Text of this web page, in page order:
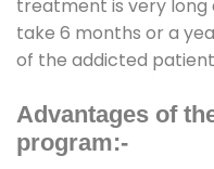
treatment is very
take 6 months or a
of the addicted
Advantages of
program:-